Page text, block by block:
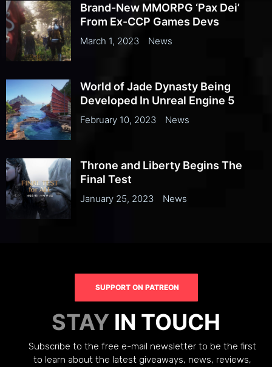
Brand-New MMORPG ‘Pax Dei’
From Ex-CCP Games Devs
March 1, 2023 News
World of Jade Dynasty Being
Developed In Unreal Engine 5
February 10, 2023 News
Throne and Liberty Begins The
Final Test
January 25, 2023 News
SUPPORT ON PATREON
STAY IN TOUCH
Subscribe to the free e-mail newsletter to be the first
to learn about the latest giveaways, news, reviews,